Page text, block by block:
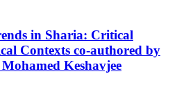
in Sharia: Critical
Contexts co-authored by
Keshavjee